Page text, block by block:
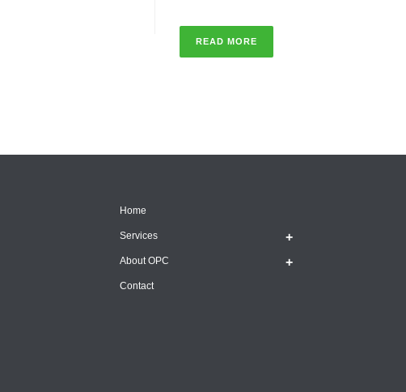
READ MORE
Home
Services
About OPC
Contact